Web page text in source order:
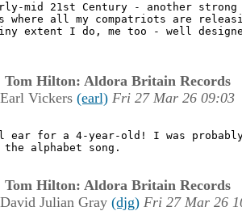
mid 21st Century - another
where all my compatriots are
extent I do, me too - well
Tom Hilton: Aldora Britain Records
Earl Vickers (earl) Fri 27 Mar 26 09:03
ear for a 4-year-old! I was
the alphabet song.
Tom Hilton: Aldora Britain Records
David Julian Gray (djg) Fri 27 Mar 26